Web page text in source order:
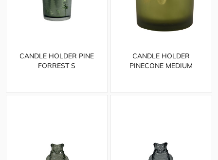
CANDLE HOLDER PINE
FORREST S
CANDLE HOLDER
PINECONE MEDIUM